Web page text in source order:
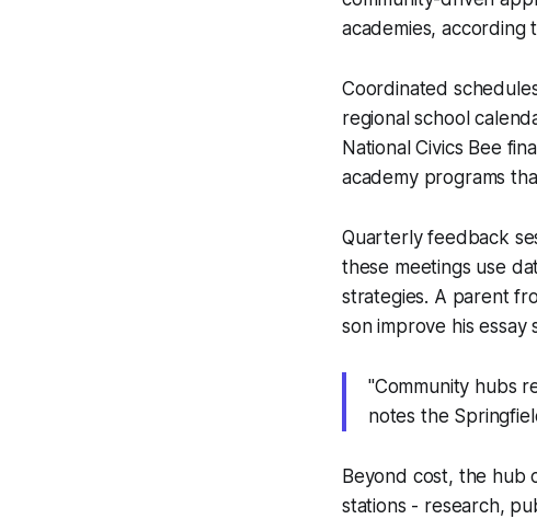
academies, according
Coordinated
regional school
National Civics Bee
academy programs
Quarterly feedback
these meetings use
strategies. A parent
son improve his
"Community hubs
notes the
Beyond cost, the hub
stations - research,